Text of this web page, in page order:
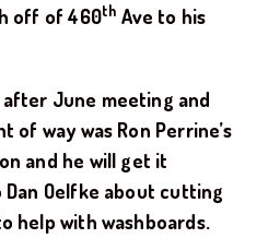
off of 460th Ave to his
after June meeting and
of way was Ron Perrine’s
and he will get it
Oelfke about cutting
help with washboards.